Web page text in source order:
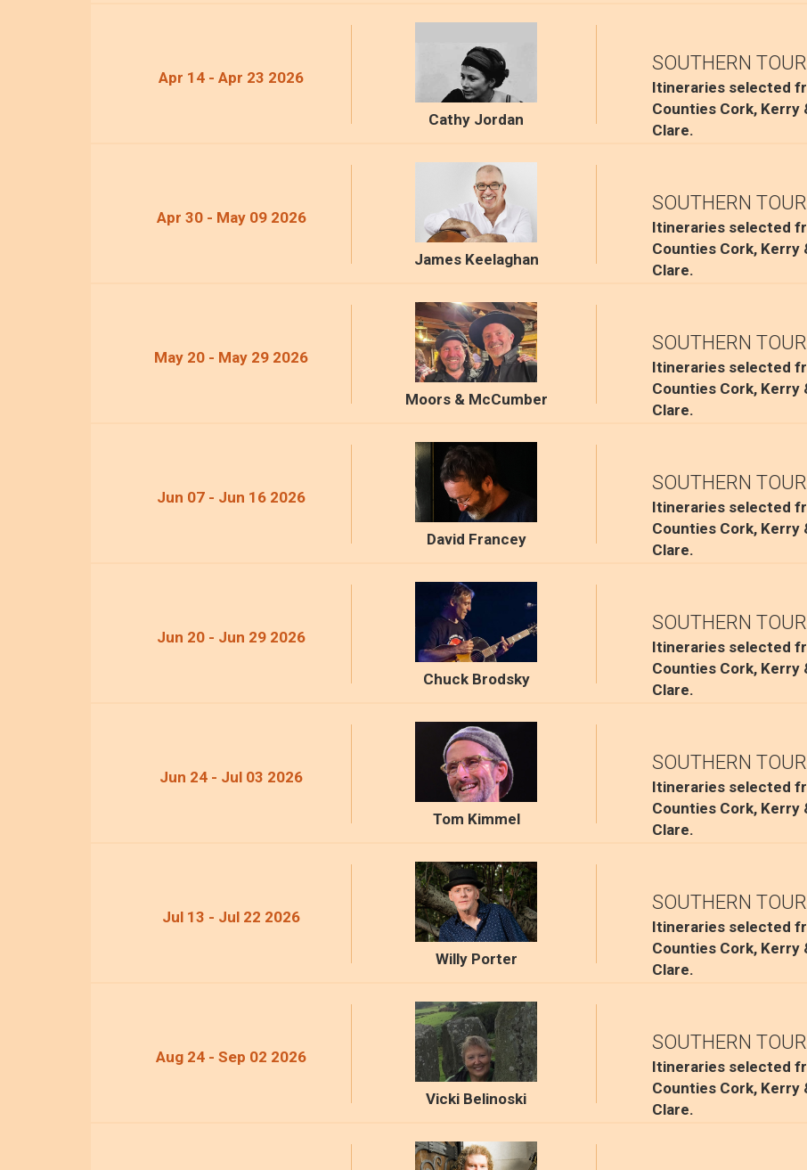
Apr 14 - Apr 23 2026
Cathy Jordan
SOUTHERN TOUR
Itineraries selected
Counties Cork, Kerry
Clare.
Apr 30 - May 09 2026
James Keelaghan
SOUTHERN TOUR
Itineraries selected
Counties Cork, Kerry
Clare.
May 20 - May 29 2026
Moors & McCumber
SOUTHERN TOUR
Itineraries selected
Counties Cork, Kerry
Clare.
Jun 07 - Jun 16 2026
David Francey
SOUTHERN TOUR
Itineraries selected
Counties Cork, Kerry
Clare.
Jun 20 - Jun 29 2026
Chuck Brodsky
SOUTHERN TOUR
Itineraries selected
Counties Cork, Kerry
Clare.
Jun 24 - Jul 03 2026
Tom Kimmel
SOUTHERN TOUR
Itineraries selected
Counties Cork, Kerry
Clare.
Jul 13 - Jul 22 2026
Willy Porter
SOUTHERN TOUR
Itineraries selected
Counties Cork, Kerry
Clare.
Aug 24 - Sep 02 2026
Vicki Belinoski
SOUTHERN TOUR
Itineraries selected
Counties Cork, Kerry
Clare.